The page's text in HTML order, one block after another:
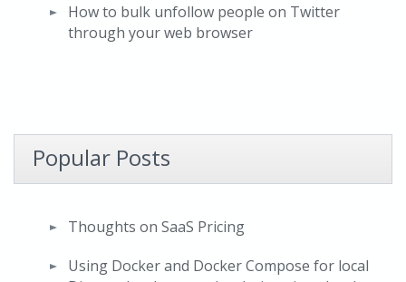
How to bulk unfollow people on Twitter
through your web browser
Popular Posts
Thoughts on SaaS Pricing
Using Docker and Docker Compose for local